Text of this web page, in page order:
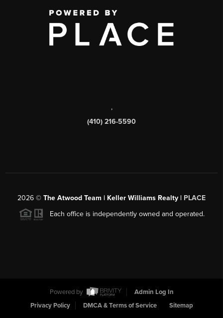
,
(410) 216-5590
2026 © The Atwood Team | Keller Williams Realty | PLACE
Each office is independently owned and operated.
Powered by
Admin Log In
Privacy Policy
DMCA & Terms of Service Sitemap